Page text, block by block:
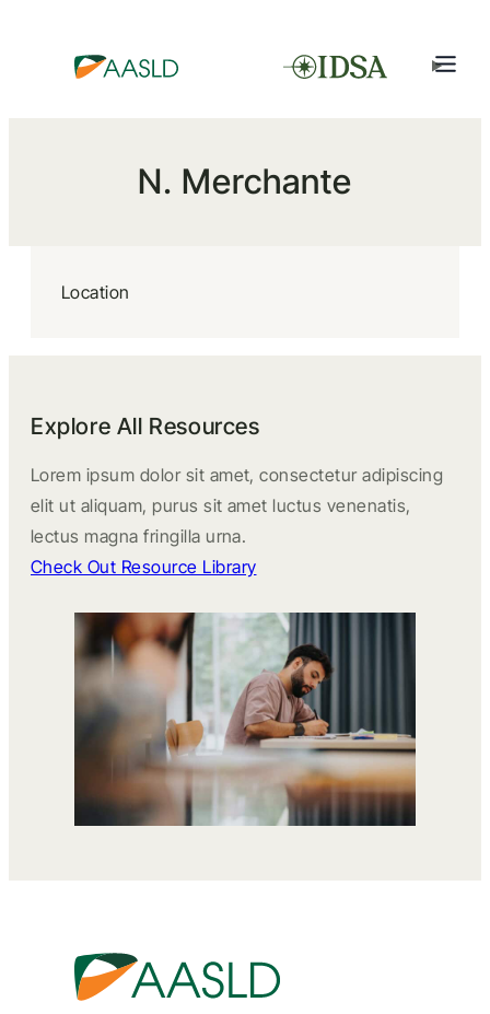
N. Merchante
Location
Explore All Resources
Lorem ipsum dolor sit amet, consectetur adipiscing
elit ut aliquam, purus sit amet luctus venenatis,
lectus magna fringilla urna.
Check Out Resource Library